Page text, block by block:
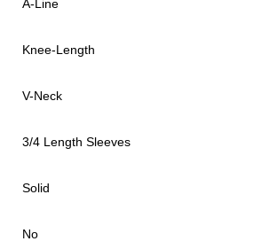
A-Line
Knee-Length
V-Neck
3/4 Length Sleeves
Solid
No